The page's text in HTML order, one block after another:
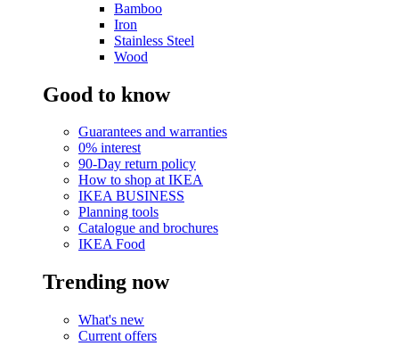
Bamboo
Iron
Stainless Steel
Wood
Good to know
Guarantees and warranties
0% interest
90-Day return policy
How to shop at IKEA
IKEA BUSINESS
Planning tools
Catalogue and brochures
IKEA Food
Trending now
What's new
Current offers